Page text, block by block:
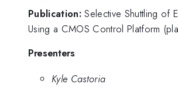
Publication: Selective Shuttling of
Using a CMOS Control Platform
Presenters
Kyle Castoria